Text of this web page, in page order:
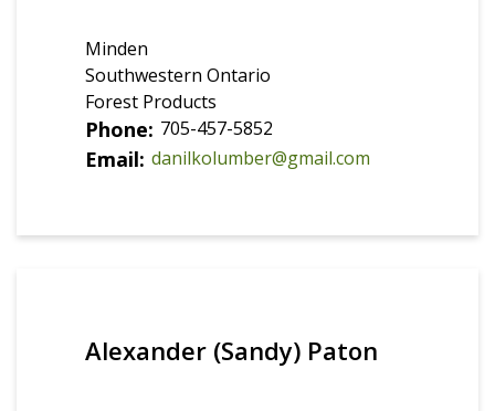
Minden
Southwestern Ontario
Forest Products
Phone 705-457-5852
Email danilkolumber@gmail.com
Alexander (Sandy) Paton